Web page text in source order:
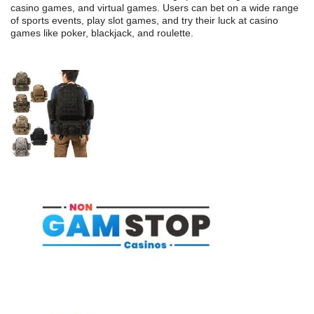
casino games, and virtual games. Users can bet on a wide range
of sports events, play slot games, and try their luck at casino
games like poker, blackjack, and roulette.